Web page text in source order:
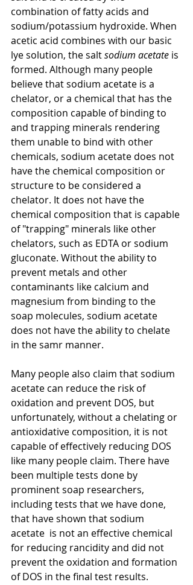
combination of fatty acids and
sodium/potassium hydroxide. When
acetic acid combines with our basic
lye solution, the salt sodium acetate is
formed. Although many people
believe that sodium acetate is a
chelator, or a chemical that has the
composition capable of binding to
and trapping minerals rendering
them unable to bind with other
chemicals, sodium acetate does not
have the chemical composition or
structure to be considered a
chelator. It does not have the
chemical composition that is capable
of "trapping" minerals like other
chelators, such as EDTA or sodium
gluconate. Without the ability to
prevent metals and other
contaminants like calcium and
magnesium from binding to the
soap molecules, sodium acetate
does not have the ability to chelate
in the samr manner.
Many people also claim that sodium
acetate can reduce the risk of
oxidation and prevent DOS, but
unfortunately, without a chelating or
antioxidative composition, it is not
capable of effectively reducing DOS
like many people claim. There have
been multiple tests done by
prominent soap researchers,
including tests that we have done,
that have shown that sodium
acetate  is not an effective chemical
for reducing rancidity and did not
prevent the oxidation and formation
of DOS in the final test results.